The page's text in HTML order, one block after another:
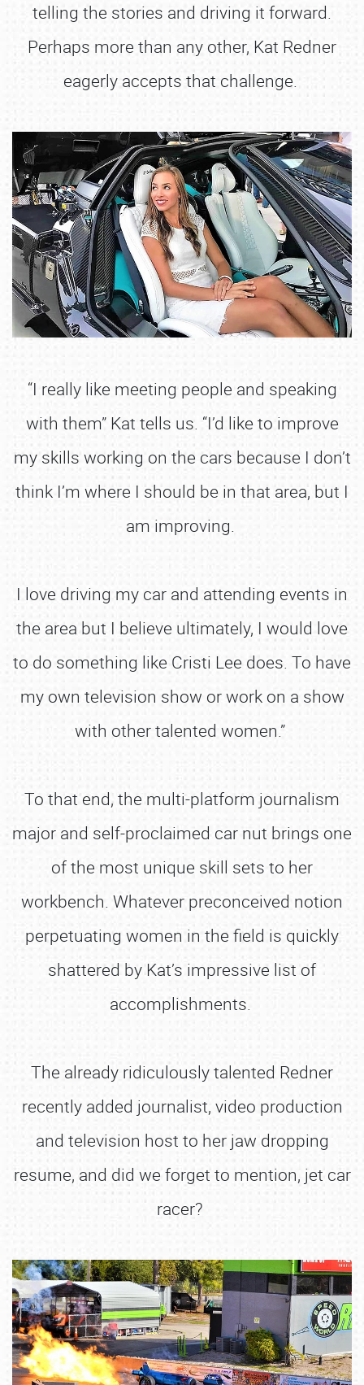
telling the stories and driving it forward.
Perhaps more than any other, Kat Redner
eagerly accepts that challenge.
“I really like meeting people and speaking
with them” Kat tells us. “I’d like to improve
my skills working on the cars because I don’t
think I’m where I should be in that area, but I
am improving.
I love driving my car and attending events in
the area but I believe ultimately, I would love
to do something like Cristi Lee does. To have
my own television show or work on a show
with other talented women.”
To that end, the multi-platform journalism
major and self-proclaimed car nut brings one
of the most unique skill sets to her
workbench. Whatever preconceived notion
perpetuating women in the field is quickly
shattered by Kat’s impressive list of
accomplishments.
The already ridiculously talented Redner
recently added journalist, video production
and television host to her jaw dropping
resume, and did we forget to mention, jet car
racer?